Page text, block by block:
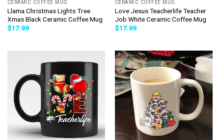
CERAMIC COFFEE MUG
Llama Christmas Lights Tree
Xmas Black Ceramic Coffee Mug
$17.99
CERAMIC COFFEE MUG
Love Jesus Teacherlife Teacher
Job White Ceramic Coffee Mug
$17.99